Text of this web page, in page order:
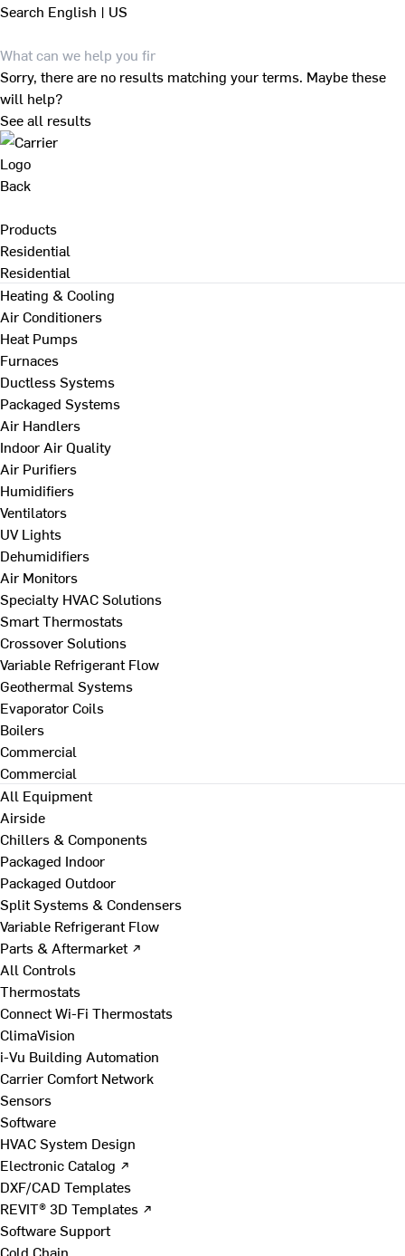
Search English | US
Sorry, there are no results matching your terms. Maybe these
will help?
See all results
Back
Products
Residential
Residential
Heating & Cooling
Air Conditioners
Heat Pumps
Furnaces
Ductless Systems
Packaged Systems
Air Handlers
Indoor Air Quality
Air Purifiers
Humidifiers
Ventilators
UV Lights
Dehumidifiers
Air Monitors
Specialty HVAC Solutions
Smart Thermostats
Crossover Solutions
Variable Refrigerant Flow
Geothermal Systems
Evaporator Coils
Boilers
Commercial
Commercial
All Equipment
Airside
Chillers & Components
Packaged Indoor
Packaged Outdoor
Split Systems & Condensers
Variable Refrigerant Flow
Parts & Aftermarket ↗
All Controls
Thermostats
Connect Wi-Fi Thermostats
ClimaVision
i-Vu Building Automation
Carrier Comfort Network
Sensors
Software
HVAC System Design
Electronic Catalog ↗
DXF/CAD Templates
REVIT® 3D Templates ↗
Software Support
Cold Chain